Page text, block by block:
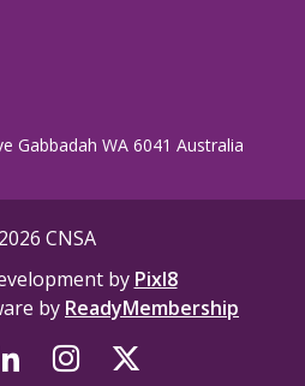
Gabbadah WA 6041 Australia
CNSA
by Pixl8
by ReadyMembership